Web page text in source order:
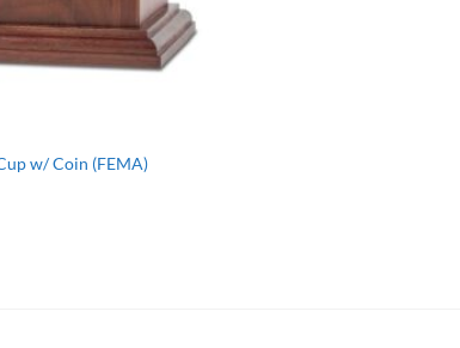
w/ Coin (FEMA)